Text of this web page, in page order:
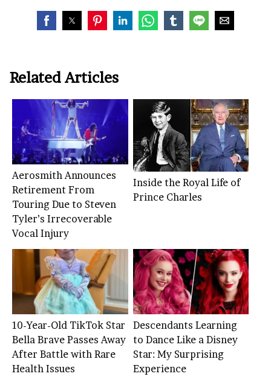
Related Articles
Aerosmith Announces
Retirement From
Touring Due to Steven
Tyler’s Irrecoverable
Vocal Injury
Inside the Royal Life of
Prince Charles
10-Year-Old TikTok Star
Bella Brave Passes Away
After Battle with Rare
Health Issues
Descendants Learning
to Dance Like a Disney
Star: My Surprising
Experience